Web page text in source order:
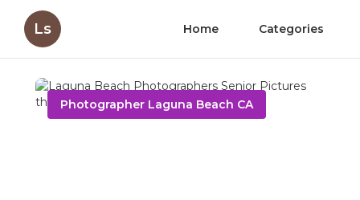
Ls Home Categories
Photographer Laguna Beach CA